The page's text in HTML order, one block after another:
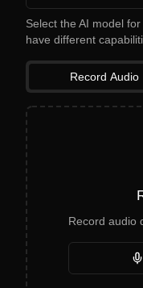
Select the AI model
have different
Record Audio
Record audio